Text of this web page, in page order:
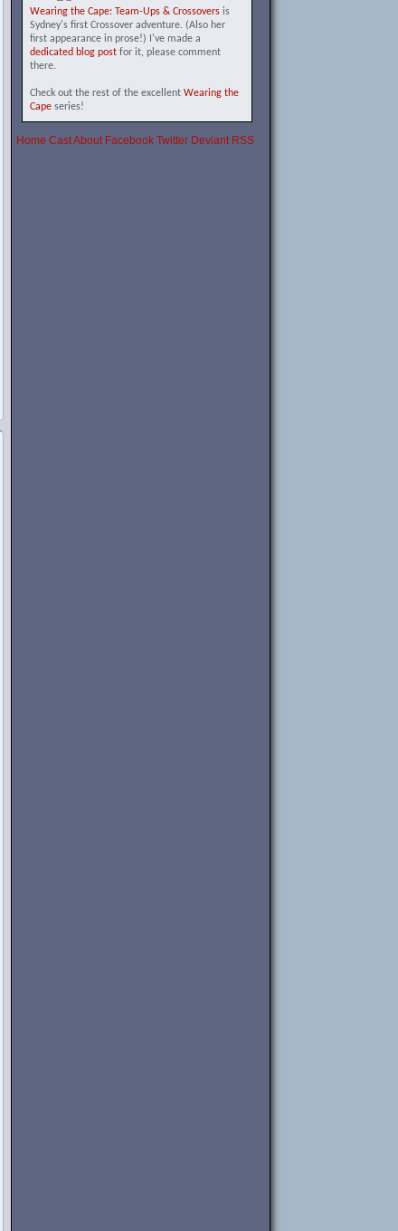
Wearing the Cape: Team-Ups & Crossoversis
Sydney's first Crossover adventure. (Also her
first appearance in prose!) I've made a
dedicated blog postfor it, please comment
there.
Check out the rest of the excellent Wearing the
Capeseries!
Home CastAbout Facebook Twitter Deviant RSS